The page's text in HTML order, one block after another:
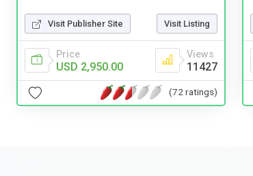
Visit Publisher Site Visit Listing
Price
USD 2,950.00
Views
11427
(72 ratings)